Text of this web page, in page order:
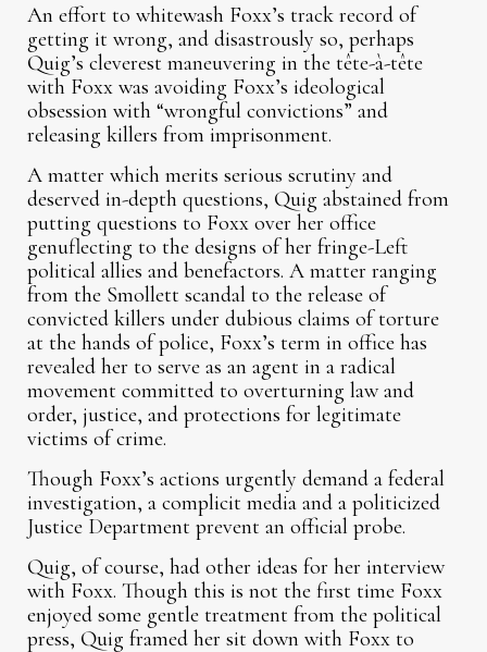
An effort to whitewash Foxx’s track record of
getting it wrong, and disastrously so, perhaps
Quig’s cleverest maneuvering in the tête-à-tête
with Foxx was avoiding Foxx’s ideological
obsession with “wrongful convictions” and
releasing killers from imprisonment.
A matter which merits serious scrutiny and
deserved in-depth questions, Quig abstained from
putting questions to Foxx over her office
genuflecting to the designs of her fringe-Left
political allies and benefactors. A matter ranging
from the Smollett scandal to the release of
convicted killers under dubious claims of torture
at the hands of police, Foxx’s term in office has
revealed her to serve as an agent in a radical
movement committed to overturning law and
order, justice, and protections for legitimate
victims of crime.
Though Foxx’s actions urgently demand a federal
investigation, a complicit media and a politicized
Justice Department prevent an official probe.
Quig, of course, had other ideas for her interview
with Foxx. Though this is not the first time Foxx
enjoyed some gentle treatment from the political
press, Quig framed her sit down with Foxx to